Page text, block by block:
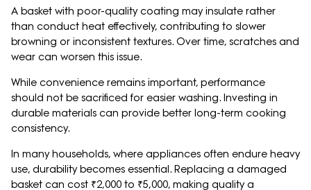
A basket with poor-quality coating may insulate rather
than conduct heat effectively, contributing to slower
browning or inconsistent textures. Over time, scratches and
wear can worsen this issue.
While convenience remains important, performance
should not be sacrificed for easier washing. Investing in
durable materials can provide better long-term cooking
consistency.
In many households, where appliances often endure heavy
use, durability becomes essential. Replacing a damaged
basket can cost ₹2,000 to ₹5,000, making quality a